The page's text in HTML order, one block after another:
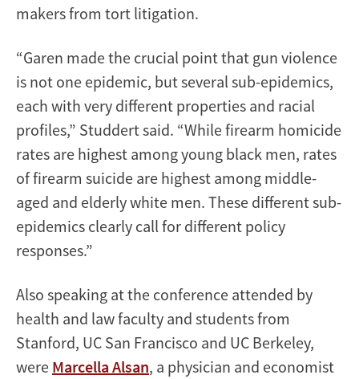
makers from tort litigation.
“Garen made the crucial point that gun violence
is not one epidemic, but several sub-epidemics,
each with very different properties and racial
profiles,” Studdert said. “While firearm homicide
rates are highest among young black men, rates
of firearm suicide are highest among middle-
aged and elderly white men. These different sub-
epidemics clearly call for different policy
responses.”
Also speaking at the conference attended by
health and law faculty and students from
Stanford, UC San Francisco and UC Berkeley,
were Marcella Alsan, a physician and economist